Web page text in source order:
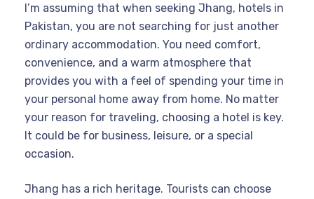
I’m assuming that when seeking Jhang, hotels in
Pakistan, you are not searching for just another
ordinary accommodation. You need comfort,
convenience, and a warm atmosphere that
provides you with a feel of spending your time in
your personal home away from home. No matter
your reason for traveling, choosing a hotel is key.
It could be for business, leisure, or a special
occasion.
Jhang has a rich heritage. Tourists can choose